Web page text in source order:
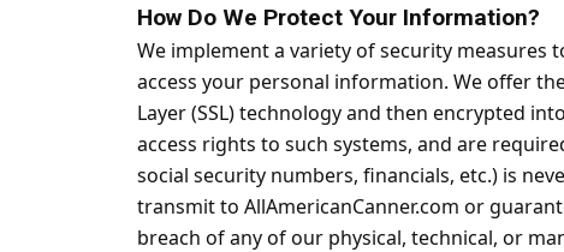
How Do We Protect Your Information?
We implement a variety of security
access your personal information. We offer
Layer (SSL) technology and then encrypted
access rights to such systems, and are
social security numbers, financials, etc.) is
transmit to AllAmericanCanner.com or
breach of any of our physical, technical, or